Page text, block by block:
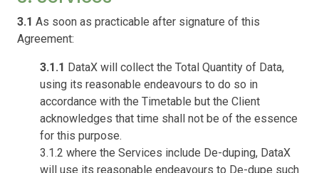
3.1 As soon as practicable after signature of this
Agreement:
3.1.1 DataX will collect the Total Quantity of Data,
using its reasonable endeavours to do so in
accordance with the Timetable but the Client
acknowledges that time shall not be of the essence
for this purpose.
3.1.2 where the Services include De-duping, DataX
will use its reasonable endeavours to De-dupe such